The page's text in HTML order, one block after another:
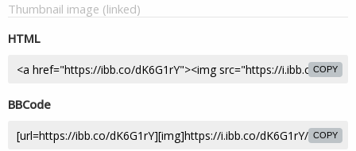
Thumbnail image (linked)
HTML
COPY
BBCode
COPY